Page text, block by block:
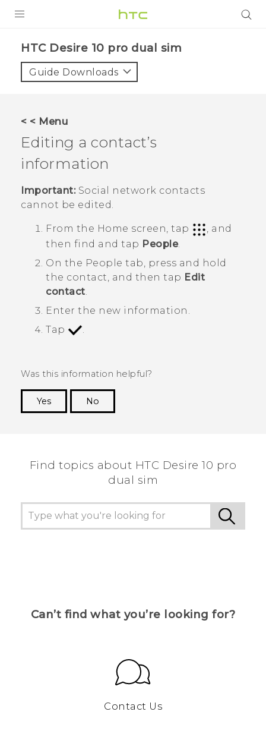
HTC Desire 10 pro dual sim‎
Guide Downloads
< < Menu
Editing a contact’s
information
Important:Social network contacts
cannot be edited.
From the Home screen, tap
, and
then find and tap People.
On the People tab, press and hold
the contact, and then tap Edit
contact
Enter the new information.
Tap
Was this information helpful?
Yes
No
Find topics about HTC Desire 10 pro
dual sim
Can’t find what you’re looking for?
Contact Us